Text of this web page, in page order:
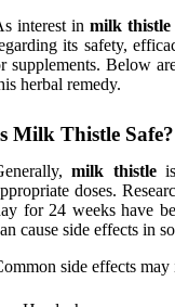
interest in milk thistle
its safety,
supplements. Below
herbal remedy.
Milk Thistle Safe?
milk thistleis
doses.
for 24 weeks have
cause side effects in
side effects may